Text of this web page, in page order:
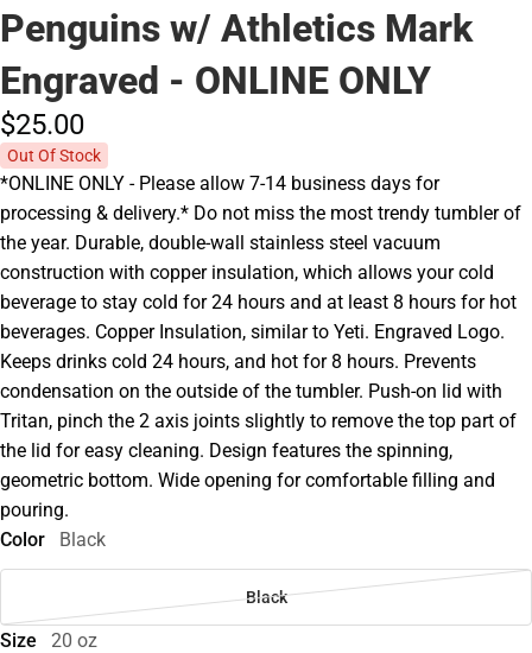
Penguins w/ Athletics Mark
Engraved - ONLINE ONLY
$25.00
Out Of Stock
*ONLINE ONLY - Please allow 7-14 business days for
processing & delivery.* Do not miss the most trendy tumbler of
the year. Durable, double-wall stainless steel vacuum
construction with copper insulation, which allows your cold
beverage to stay cold for 24 hours and at least 8 hours for hot
beverages. Copper Insulation, similar to Yeti. Engraved Logo.
Keeps drinks cold 24 hours, and hot for 8 hours. Prevents
condensation on the outside of the tumbler. Push-on lid with
Tritan, pinch the 2 axis joints slightly to remove the top part of
the lid for easy cleaning. Design features the spinning,
geometric bottom. Wide opening for comfortable filling and
pouring.
Color
Black
Black
Size 20 oz